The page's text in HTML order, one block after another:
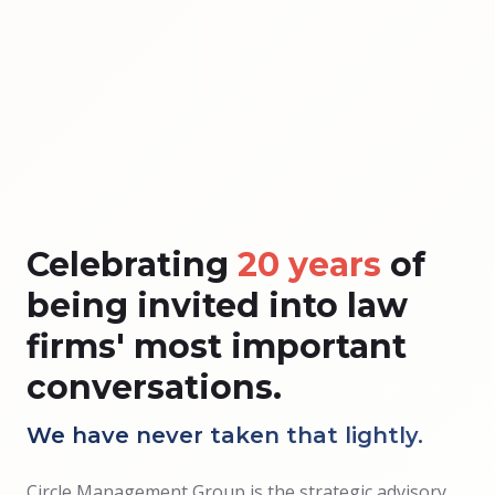
Celebrating 20 years of
being invited into law
firms' most important
conversations.
We have never taken that lightly.